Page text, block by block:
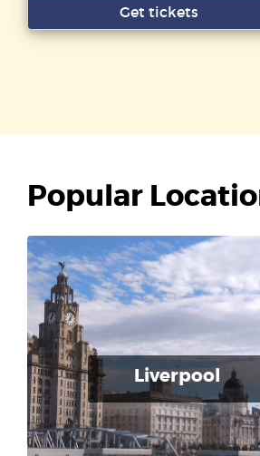
Get tickets
Popular
Liverpool